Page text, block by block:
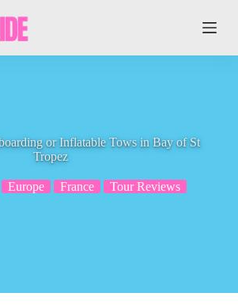
or Inflatable Tows in Bay of St
Tropez
Europe France Tour Reviews